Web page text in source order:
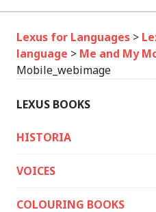
Lexus for Languages >
language > Me and My
Mobile_webimage
LEXUS BOOKS
HISTORIA
VOICES
COLOURING BOOKS